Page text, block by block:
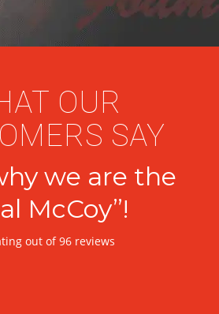
OUR
SAY
we are the
McCoy”!